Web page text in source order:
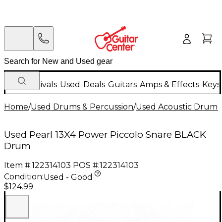
New Arrivals Used Deals Guitars Amps & Effects
Home/Used Drums & Percussion/Used Acoustic Drums
Used Pearl 13X4 Power Piccolo Snare BLACK
Drum
Item #:122314103 POS #:122314103
Condition:Used - Good
$124.99